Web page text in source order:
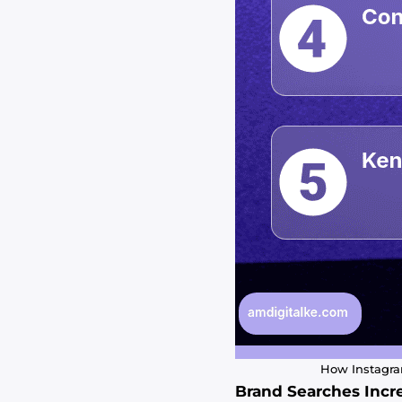
How
Brand Searches